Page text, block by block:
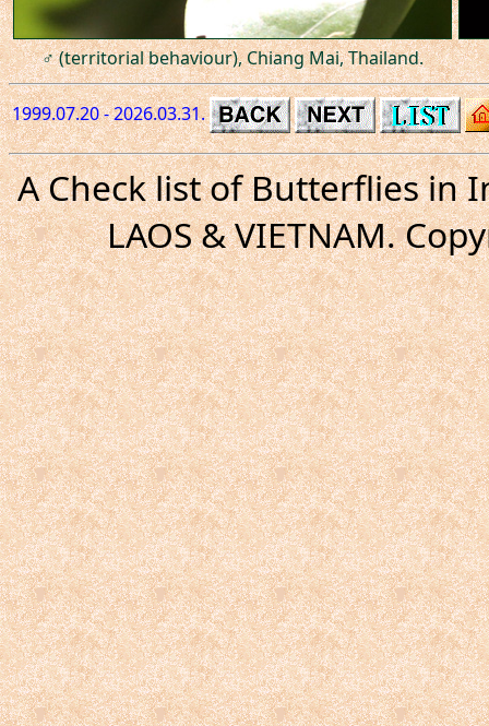
♂ (territorial behaviour), Chiang Mai, Thailand.
1999.07.20 - 2026.03.31.
A Check list of Butterflies in
LAOS & VIETNAM.